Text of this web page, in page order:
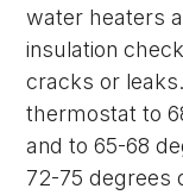
water heaters
insulation
cracks or
thermostat to
and to 65-68
72-75 degrees